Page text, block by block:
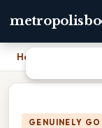
Home
GENUINELY